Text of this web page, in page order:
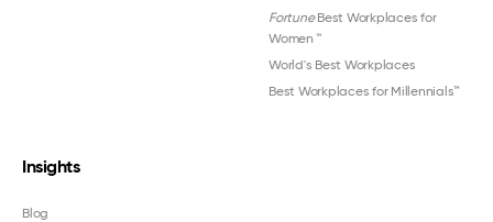
FortuneBest Workplaces for
Women ™
World's Best Workplaces
Best Workplaces for Millennials™
Insights
Blog